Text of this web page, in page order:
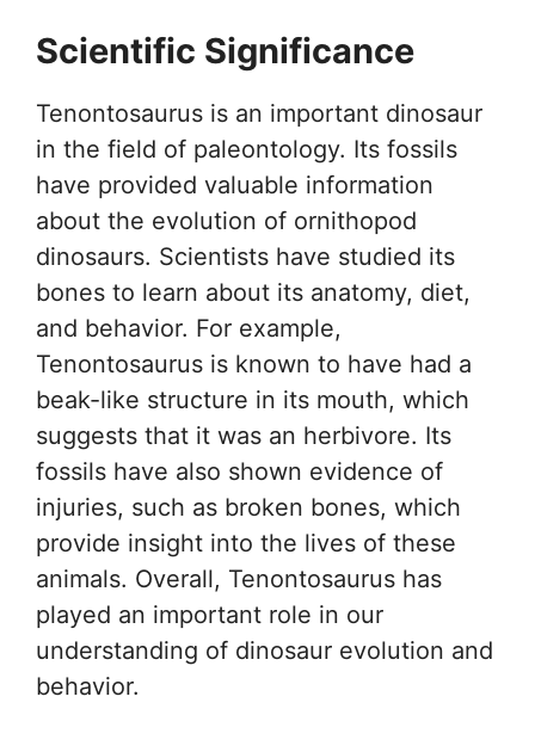
Scientific Significance
Tenontosaurus is an important dinosaur
in the field of paleontology. Its fossils
have provided valuable information
about the evolution of ornithopod
dinosaurs. Scientists have studied its
bones to learn about its anatomy, diet,
and behavior. For example,
Tenontosaurus is known to have had a
beak-like structure in its mouth, which
suggests that it was an herbivore. Its
fossils have also shown evidence of
injuries, such as broken bones, which
provide insight into the lives of these
animals. Overall, Tenontosaurus has
played an important role in our
understanding of dinosaur evolution and
behavior.